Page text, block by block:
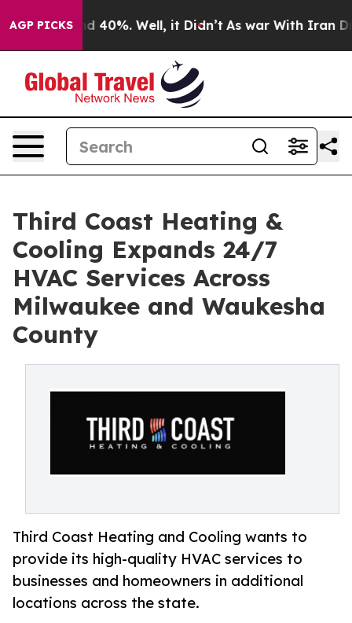
AGP PICKS
Around 40%. Well, it Didn’t As war With Iran
Third Coast Heating &
Cooling Expands 24/7
HVAC Services Across
Milwaukee and Waukesha
County
Third Coast Heating and Cooling wants to
provide its high-quality HVAC services to
businesses and homeowners in additional
locations across the state.